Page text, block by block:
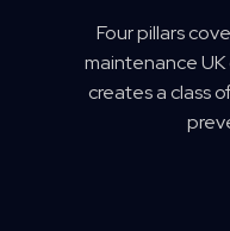
Four pillars
maintenance
creates a class